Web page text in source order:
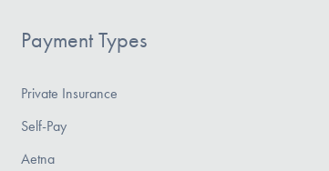
Payment Types
Private Insurance
Self-Pay
Aetna